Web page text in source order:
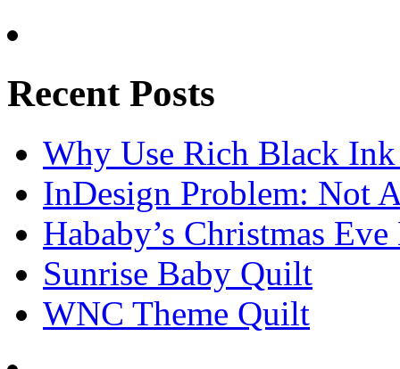
Recent Posts
Why Use Rich Black
InDesign Problem: Not
Hababy’s Christmas
Sunrise Baby Quilt
WNC Theme Quilt